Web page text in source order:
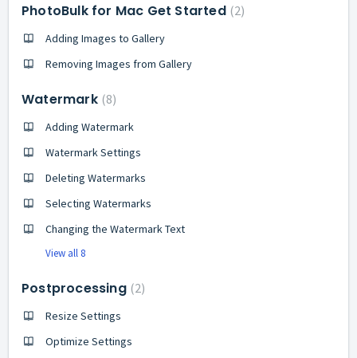
PhotoBulk for Mac Get Started 2
Adding Images to Gallery
Removing Images from Gallery
Watermark 8
Adding Watermark
Watermark Settings
Deleting Watermarks
Selecting Watermarks
Changing the Watermark Text
View all 8
Postprocessing 2
Resize Settings
Optimize Settings